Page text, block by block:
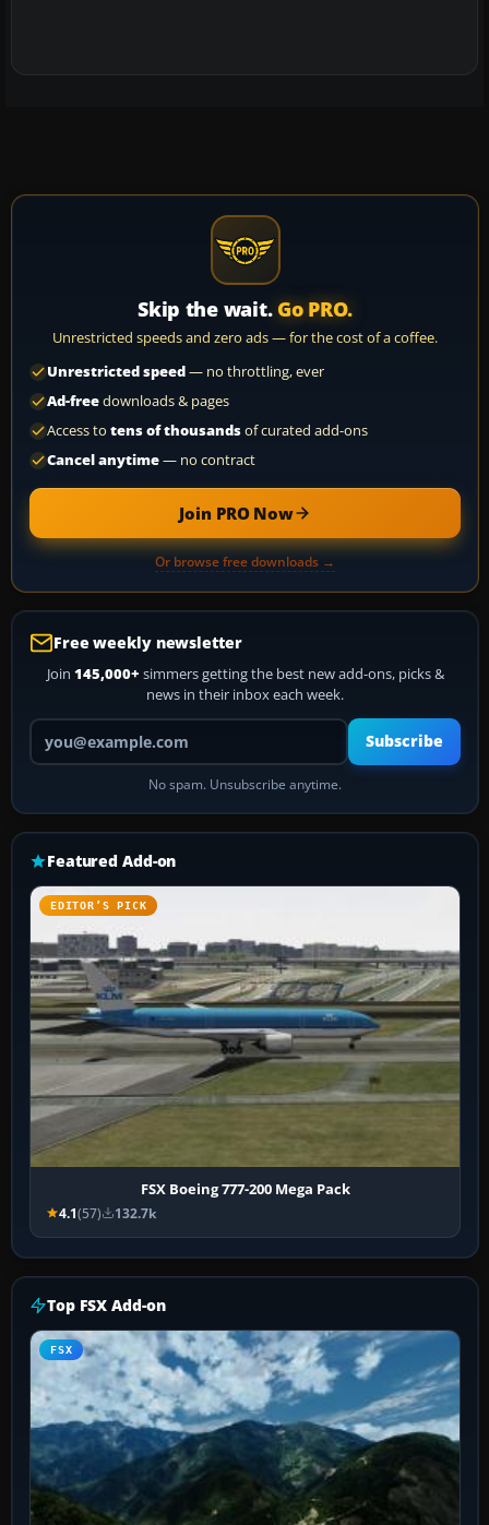
Skip the wait. Go PRO.
Unrestricted speeds and zero ads — for the cost of a coffee.
Unrestricted speed— no throttling, ever
Ad-freedownloads & pages
Access to tens of thousandsof curated add-ons
Cancel anytime— no contract
Join PRO Now
Or browse free downloads →
Free weekly newsletter
Join 145,000+ simmers getting the best new add-ons, picks &
news in their inbox each week.
Your email address
Subscribe
No spam. Unsubscribe anytime.
Featured Add-on
EDITOR’S PICK
FSX Boeing 777-200 Mega Pack
4.1(57) 132.7k
Top FSX Add-on
FSX